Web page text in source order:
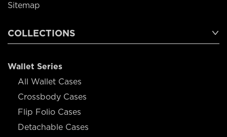
Sitemap
COLLECTIONS
Wallet Series
All Wallet Cases
Crossbody Cases
Flip Folio Cases
Detachable Cases